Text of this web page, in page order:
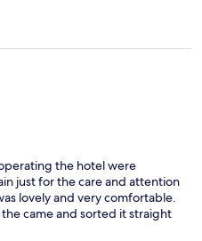
the hotel were
just for the care and attention
lovely and very comfortable.
came and sorted it straight